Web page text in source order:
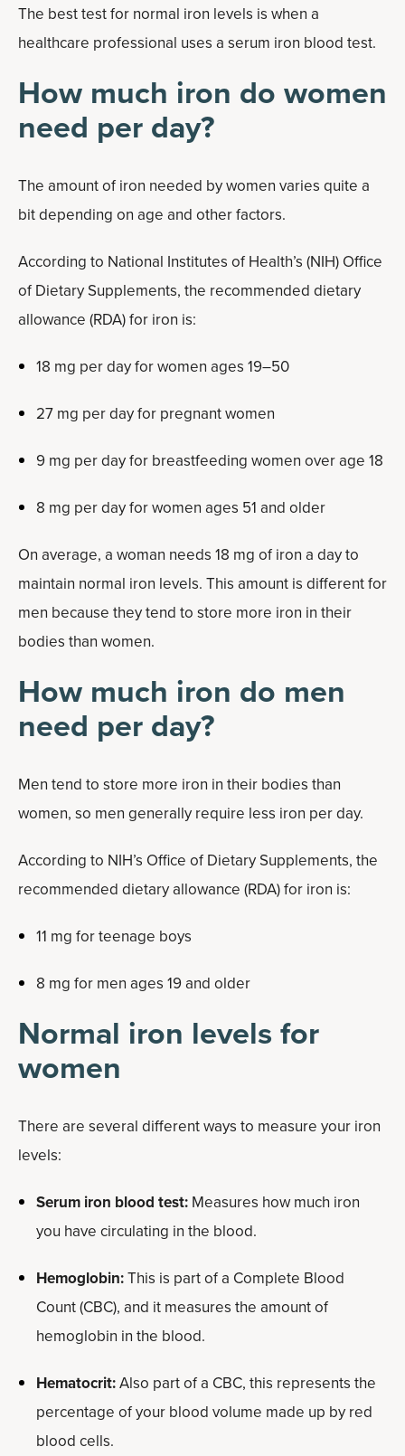
The best test for normal iron levels is when a
healthcare professional uses a serum iron blood test.
How much iron do women
need per day?
The amount of iron needed by women varies quite a
bit depending on age and other factors.
According to National Institutes of Health’s (NIH) Office
of Dietary Supplements, the recommended dietary
allowance (RDA) for iron is:
18 mg per day for women ages 19–50
27 mg per day for pregnant women
9 mg per day for breastfeeding women over age 18
8 mg per day for women ages 51 and older
On average, a woman needs 18 mg of iron a day to
maintain normal iron levels. This amount is different for
men because they tend to store more iron in their
bodies than women.
How much iron do men
need per day?
Men tend to store more iron in their bodies than
women, so men generally require less iron per day.
According to NIH’s Office of Dietary Supplements, the
recommended dietary allowance (RDA) for iron is:
11 mg for teenage boys
8 mg for men ages 19 and older
Normal iron levels for
women
There are several different ways to measure your iron
levels:
Serum iron blood test: Measures how much iron
you have circulating in the blood.
Hemoglobin:This is part of a Complete Blood
Count (CBC), and it measures the amount of
hemoglobin in the blood.
Hematocrit:Also part of a CBC, this represents the
percentage of your blood volume made up by red
blood cells.